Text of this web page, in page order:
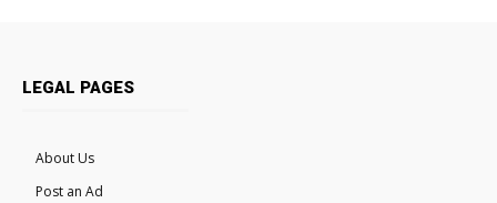
LEGAL PAGES
About Us
Post an Ad